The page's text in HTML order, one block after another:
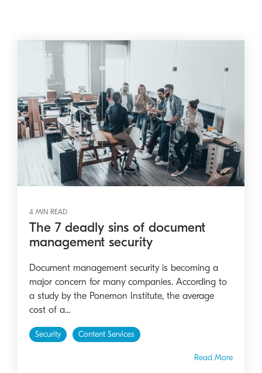
4 MIN READ
The 7 deadly sins of document
management security
Document management security is becoming a
major concern for many companies. According to
a study by the Ponemon Institute, the average
cost of a...
Security Content Services
Read More